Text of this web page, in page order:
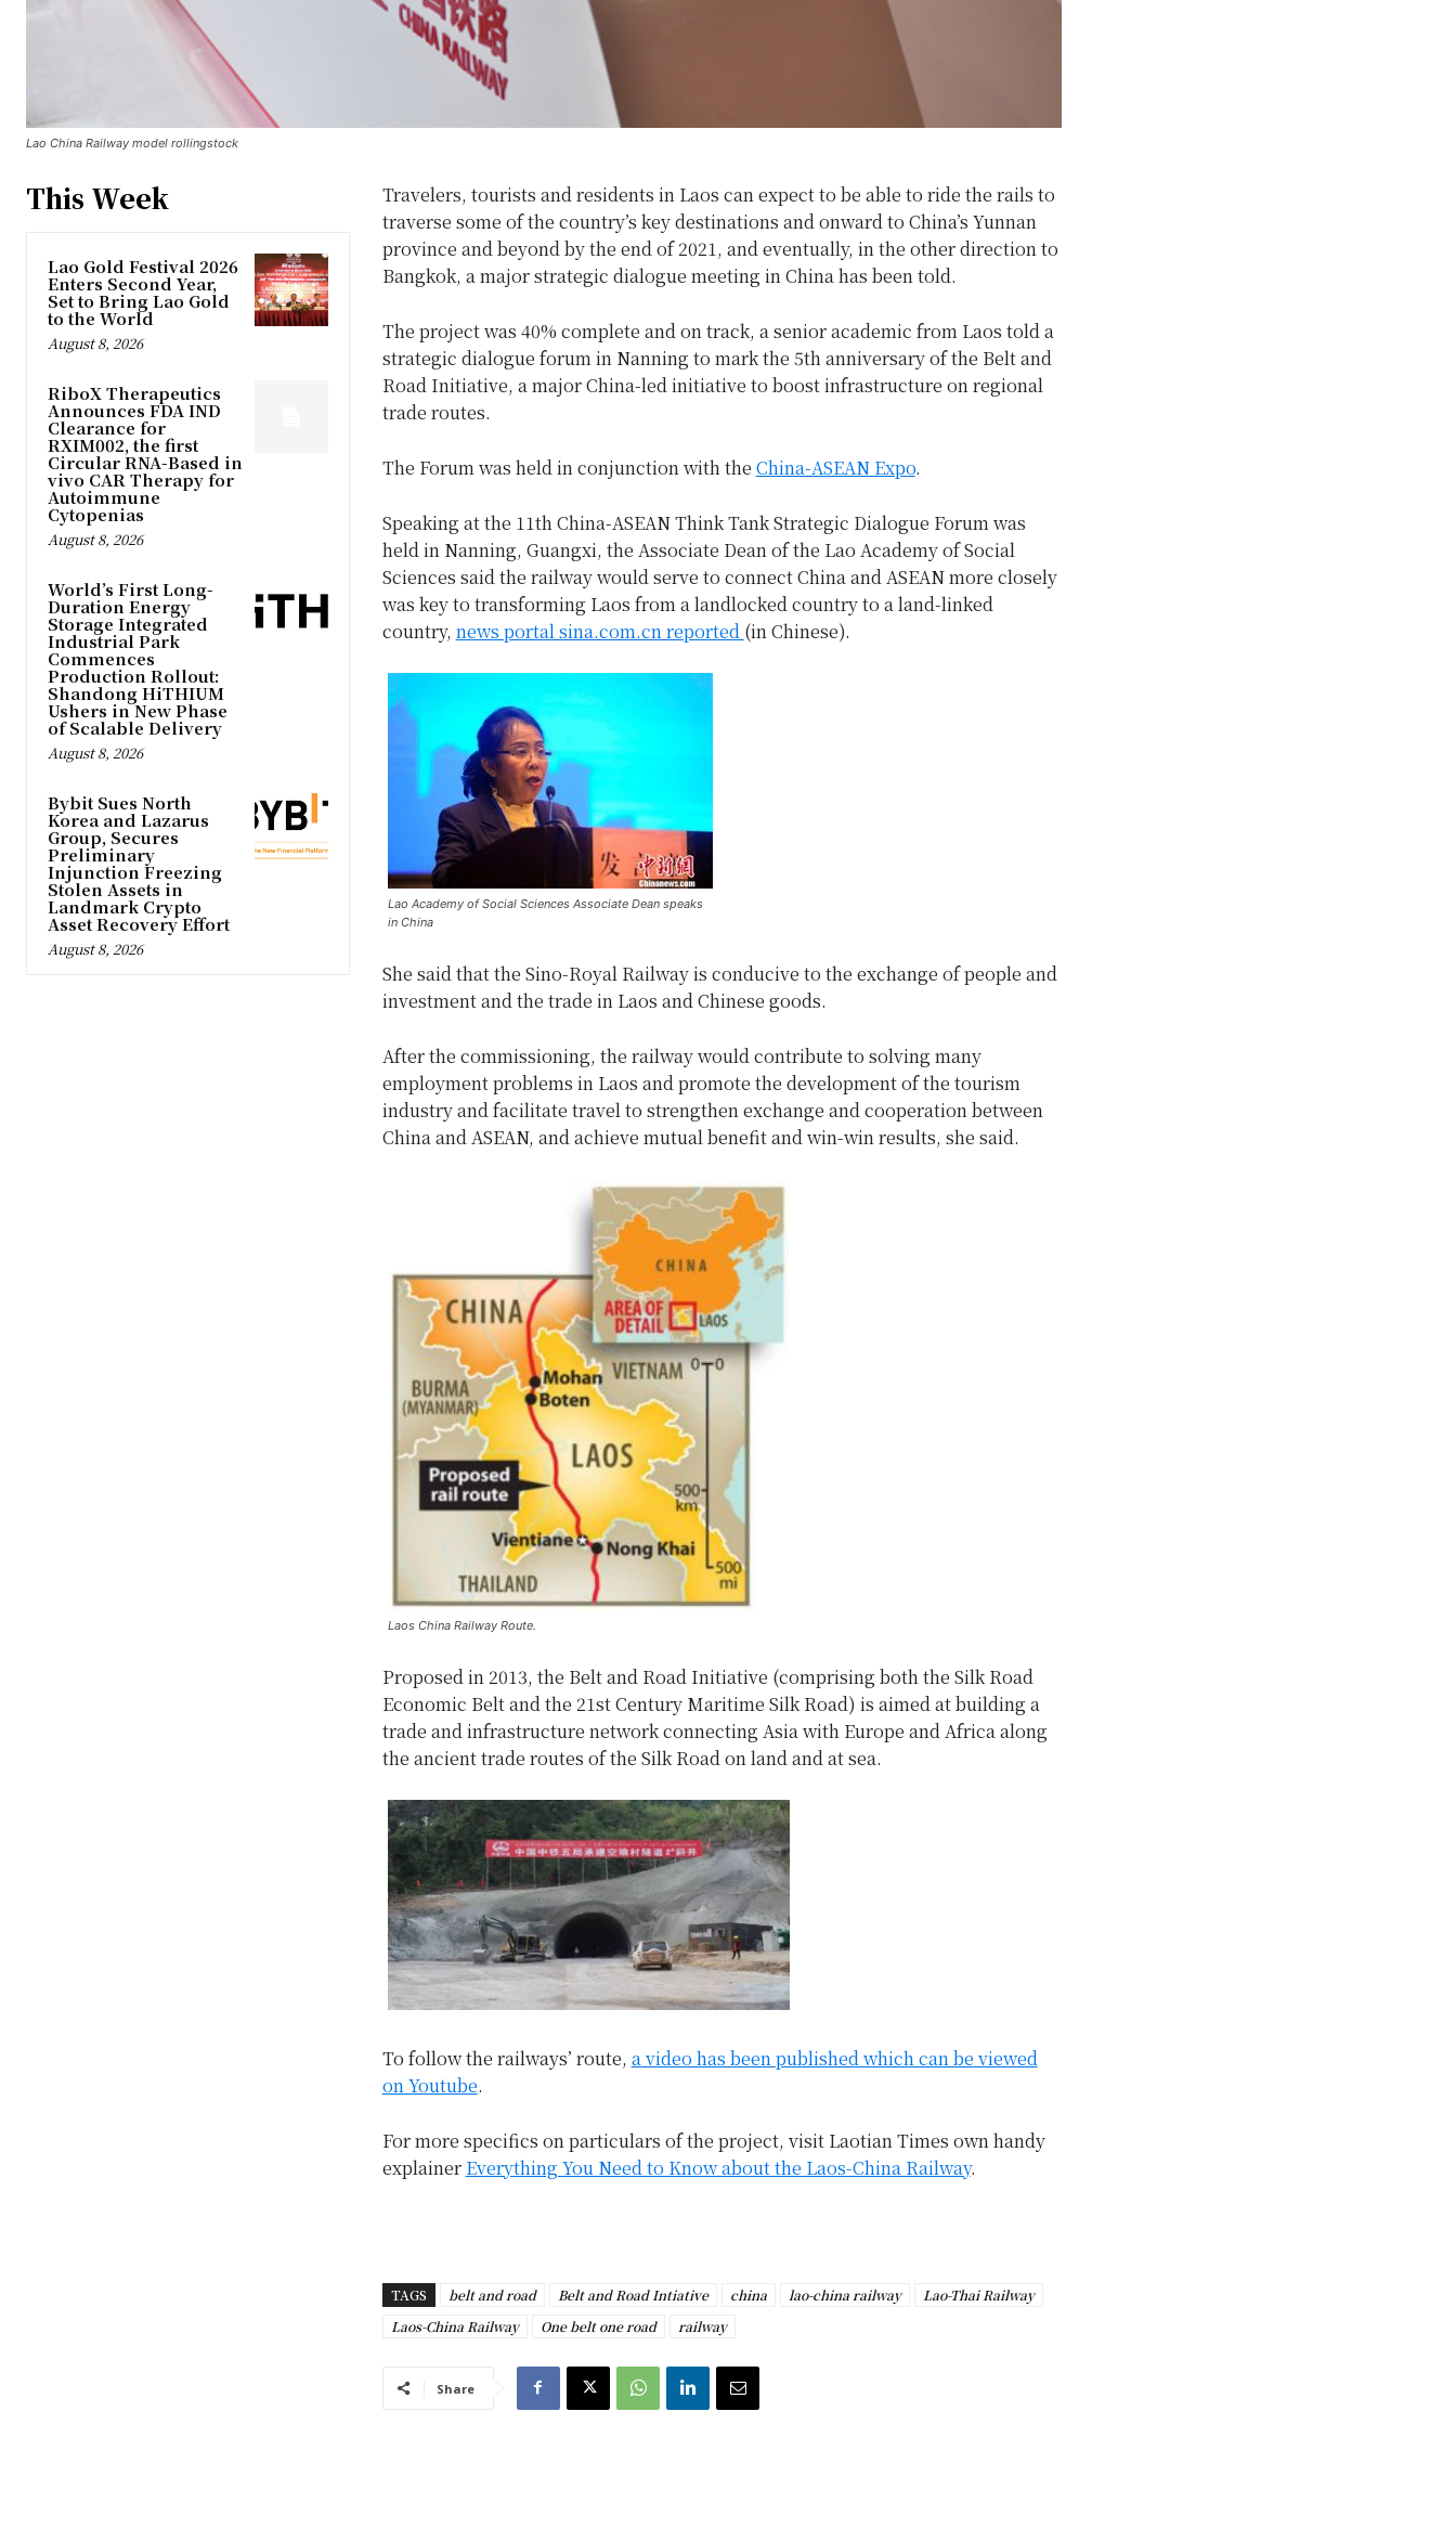
Lao China Railway model rollingstock
This Week
Lao Gold Festival 2026
Enters Second Year,
Set to Bring Lao Gold
to the World
August 8, 2026
RiboX Therapeutics
Announces FDA IND
Clearance for
RXIM002, the first
Circular RNA-Based in
vivo CAR Therapy for
Autoimmune
Cytopenias
August 8, 2026
World’s First Long-
Duration Energy
Storage Integrated
Industrial Park
Commences
Production Rollout:
Shandong HiTHIUM
Ushers in New Phase
of Scalable Delivery
August 8, 2026
Bybit Sues North
Korea and Lazarus
Group, Secures
Preliminary
Injunction Freezing
Stolen Assets in
Landmark Crypto
Asset Recovery Effort
August 8, 2026
Travelers, tourists and residents in Laos can expect to be able to ride the rails to
traverse some of the country’s key destinations and onward to China’s Yunnan
province and beyond by the end of 2021, and eventually, in the other direction to
Bangkok, a major strategic dialogue meeting in China has been told.
The project was 40% complete and on track, a senior academic from Laos told a
strategic dialogue forum in Nanning to mark the 5th anniversary of the Belt and
Road Initiative, a major China-led initiative to boost infrastructure on regional
trade routes.
The Forum was held in conjunction with the China-ASEAN Expo.
Speaking at the 11th China-ASEAN Think Tank Strategic Dialogue Forum was
held in Nanning, Guangxi, the Associate Dean of the Lao Academy of Social
Sciences said the railway would serve to connect China and ASEAN more closely
was key to transforming Laos from a landlocked country to a land-linked
country, news portal sina.com.cn reported (in Chinese).
Lao Academy of Social Sciences Associate Dean speaks
in China
She said that the Sino-Royal Railway is conducive to the exchange of people and
investment and the trade in Laos and Chinese goods.
After the commissioning, the railway would contribute to solving many
employment problems in Laos and promote the development of the tourism
industry and facilitate travel to strengthen exchange and cooperation between
China and ASEAN, and achieve mutual benefit and win-win results, she said.
Laos China Railway Route.
Proposed in 2013, the Belt and Road Initiative (comprising both the Silk Road
Economic Belt and the 21st Century Maritime Silk Road) is aimed at building a
trade and infrastructure network connecting Asia with Europe and Africa along
the ancient trade routes of the Silk Road on land and at sea.
To follow the railways’ route, a video has been published which can be viewed
on Youtube.
For more specifics on particulars of the project, visit Laotian Times own handy
explainer Everything You Need to Know about the Laos-China Railway.
TAGS belt and road Belt and Road Intiative china lao-china railway
Lao-Thai Railway
Laos-China Railway
One belt one road railway
Share